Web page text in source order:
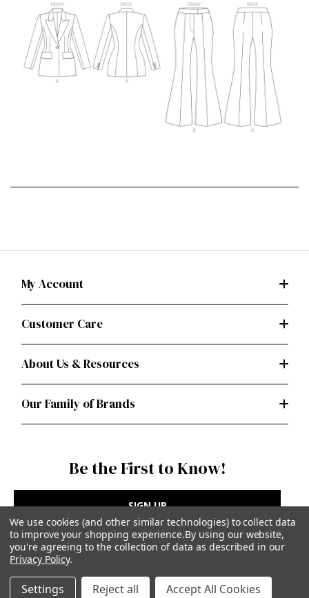
My Account
Customer Care
About Us & Resources
Our Family of Brands
Be the First to Know!
SIGN UP
Privacy Policy |
Terms of Use
Simplicity Patterns Inc, New York, NY | simplicity.com
We use cookies (and other similar technologies) to collect data
to improve your shopping experience.By using our website,
you're agreeing to the collection of data as described in our
Privacy Policy.
Settings Reject all Accept All Cookies